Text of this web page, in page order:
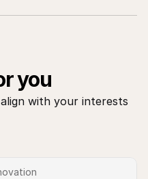
you
with your interests